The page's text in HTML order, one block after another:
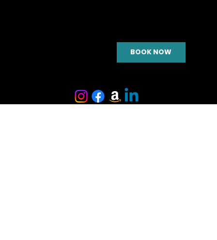
BOOK NOW